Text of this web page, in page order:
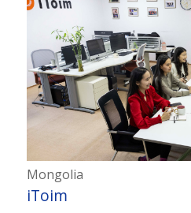
Mongolia
iToim